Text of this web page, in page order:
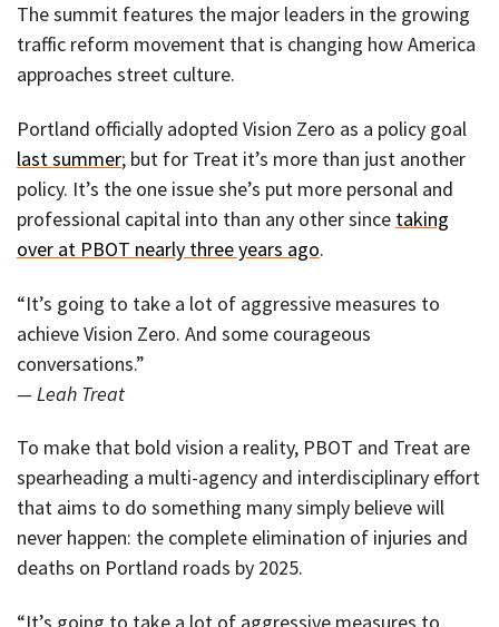
The summit features the major leaders in the growing
traffic reform movement that is changing how America
approaches street culture.
Portland officially adopted Vision Zero as a policy goal
last summer; but for Treat it’s more than just another
policy. It’s the one issue she’s put more personal and
professional capital into than any other since taking
over at PBOT nearly three years ago.
“It’s going to take a lot of aggressive measures to
achieve Vision Zero. And some courageous
conversations.”
— Leah Treat
To make that bold vision a reality, PBOT and Treat are
spearheading a multi-agency and interdisciplinary effort
that aims to do something many simply believe will
never happen: the complete elimination of injuries and
deaths on Portland roads by 2025.
“It’s going to take a lot of aggressive measures to